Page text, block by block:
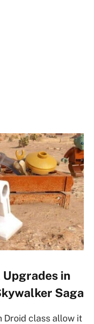
in
Saga
Droid class allow it